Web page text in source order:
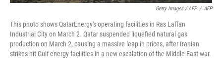
Getty Images / AFP / AFP
This photo shows QatarEnergy's operating facilities in Ras Laffan
Industrial City on March 2. Qatar suspended liquefied natural gas
production on March 2, causing a massive leap in prices, after Iranian
strikes hit Gulf energy facilities in a new escalation of the Middle East war.